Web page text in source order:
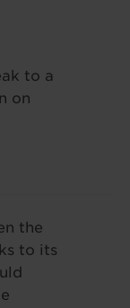
to a
on
the
to its